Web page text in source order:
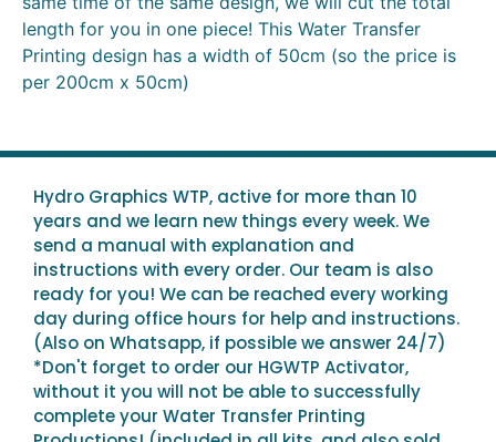
length for you in one piece! This Water Transfer
Printing design has a width of 50cm (so the price is
per 200cm x 50cm)
Hydro Graphics WTP, active for more than 10
years and we learn new things every week. We
send a manual with explanation and
instructions with every order. Our team is also
ready for you! We can be reached every working
day during office hours for help and instructions.
(Also on Whatsapp, if possible we answer 24/7)
*Don't forget to order our HGWTP Activator,
without it you will not be able to successfully
complete your Water Transfer Printing